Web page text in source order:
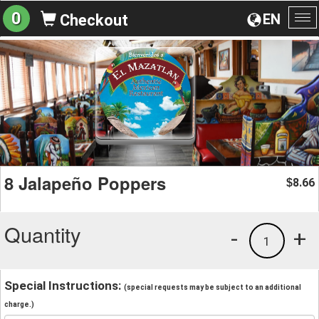
EN
0 Checkout
8 Jalapeño Poppers $8.66
Quantity +
1
-
Special Instructions: (special requests may be subject to an additional
charge.)